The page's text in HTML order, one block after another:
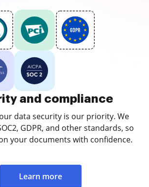
and compliance
data security is our priority. We
GDPR, and other standards, so
your documents with confidence.
Learn more